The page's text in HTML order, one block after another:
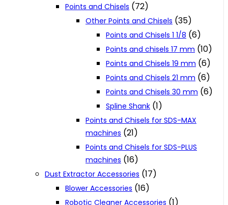
Points and Chisels (72)
Other Points and Chisels (35)
Points and Chisels 1 1/8 (6)
Points and chisels 17 mm (10)
Points and Chisels 19 mm (6)
Points and Chisels 21 mm (6)
Points and Chisels 30 mm (6)
Spline Shank (1)
Points and Chisels for SDS-MAX
machines (21)
Points and Chisels for SDS-PLUS
machines (16)
Dust Extractor Accessories (17)
Blower Accessories (16)
Robotic Cleaner Accessories (1)